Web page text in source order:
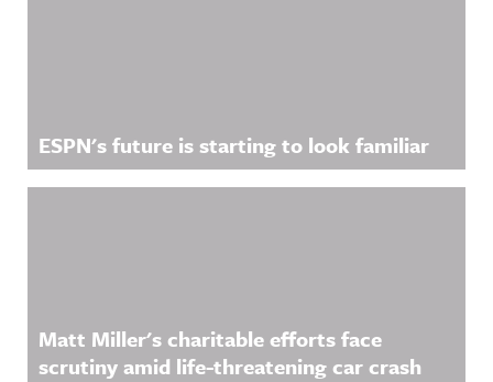
ESPN's future is starting to look familiar
Matt Miller's charitable efforts face
scrutiny amid life-threatening car crash